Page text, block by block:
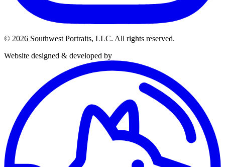
© 2026 Southwest Portraits, LLC. All rights reserved.
Website designed & developed by